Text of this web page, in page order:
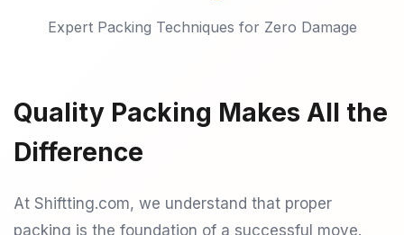
Expert Packing Techniques for Zero Damage
Quality Packing Makes All the
Difference
At Shiftting.com, we understand that proper
packing is the foundation of a successful move.